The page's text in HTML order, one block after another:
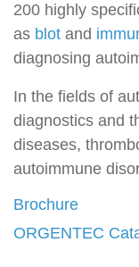
200 highly
as blot and
diagnosing
In the fields of
diagnostics and
diseases,
autoimmune
Brochure
ORGENTEC